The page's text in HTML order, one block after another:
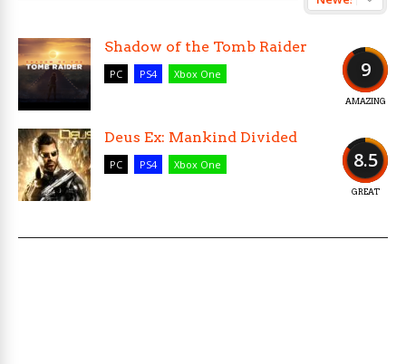
9
AMAZING
Shadow of the Tomb Raider
PC PS4 Xbox One
8.5
GREAT
Deus Ex: Mankind Divided
PC PS4 Xbox One